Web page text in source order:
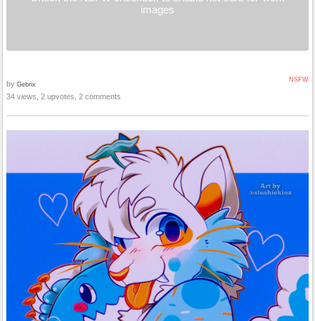
images
NSFW
by Gebrix
34 views, 2 upvotes, 2 comments